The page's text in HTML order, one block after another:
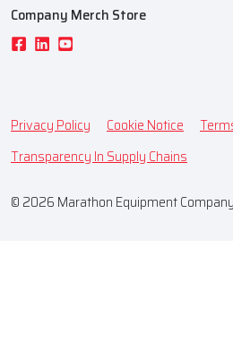
Company Merch Store
Privacy Policy Cookie Notice
Transparency In Supply Chains
© 2026 Marathon Equipment